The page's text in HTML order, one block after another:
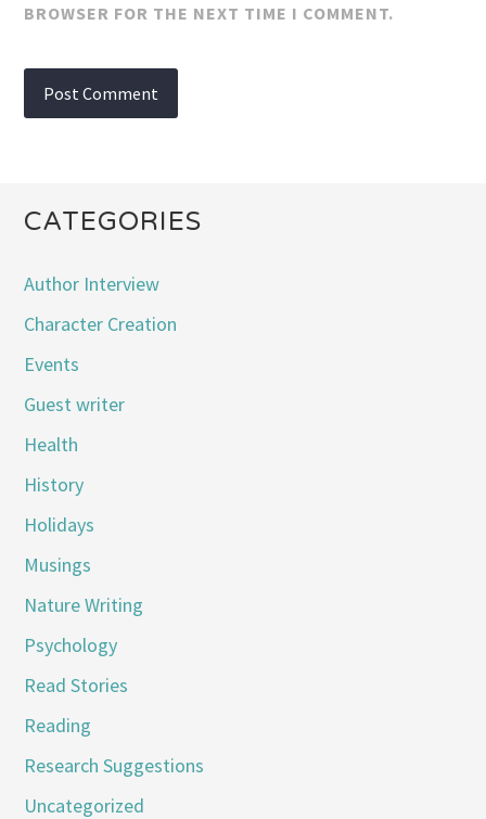
BROWSER FOR THE NEXT TIME I COMMENT.
CATEGORIES
Author Interview
Character Creation
Events
Guest writer
Health
History
Holidays
Musings
Nature Writing
Psychology
Read Stories
Reading
Research Suggestions
Uncategorized